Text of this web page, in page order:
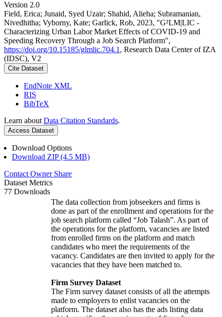
Version 2.0
Field, Erica; Junaid, Syed Uzair; Shahid, Alieha; Subramanian,
Nivedhitha; Vyborny, Kate; Garlick, Rob, 2023, "G²LM|LIC -
Characterizing Urban Labor Market Effects of COVID-19 and
Speeding Recovery Through a Job Search Platform",
https://doi.org/10.15185/glmlic.704.1 , Research Data Center of IZA
(IDSC), V2
Cite Dataset
EndNote XML
RIS
BibTeX
Learn about Data Citation Standards.
Access Dataset
Download Options
Download ZIP (4.5 MB)
Contact Owner Share
Dataset Metrics
77 Downloads
The data collection from jobseekers and firms is
done as part of the enrollment and operations for the
job search platform called “Job Talash”. As part of
the operations for the platform, vacancies are listed
from enrolled firms on the platform and match
candidates who meet the requirements of the
vacancy. Candidates are then invited to apply for the
vacancies that they have been matched to.
Firm Survey Dataset
The Firm survey dataset consists of all the attempts
made to employers to enlist vacancies on the
platform. The dataset also has the ads listing data